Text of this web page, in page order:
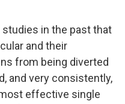
studies in the past that
and their
from being diverted
and very consistently,
effective single